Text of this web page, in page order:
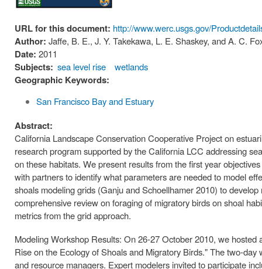
URL for this document: http://www.werc.usgs.gov/
Author: Jaffe, B. E., J. Y. Takekawa, L. E. Shaskey, and A. C.
Date: 2011
Subjects: sea level rise wetlands
Geographic Keywords:
San Francisco Bay and Estuary
Abstract:
California Landscape Conservation Cooperative Project on
research program supported by the California LCC addressing
on these habitats. We present results from the first year
with partners to identify what parameters are needed to model
shoals modeling grids (Ganju and Schoellhamer 2010) to
comprehensive review on foraging of migratory birds on shoal
metrics from the grid approach.
Modeling Workshop Results: On 26-27 October 2010, we
Rise on the Ecology of Shoals and Migratory Birds." The two-
and resource managers. Expert modelers invited to participate